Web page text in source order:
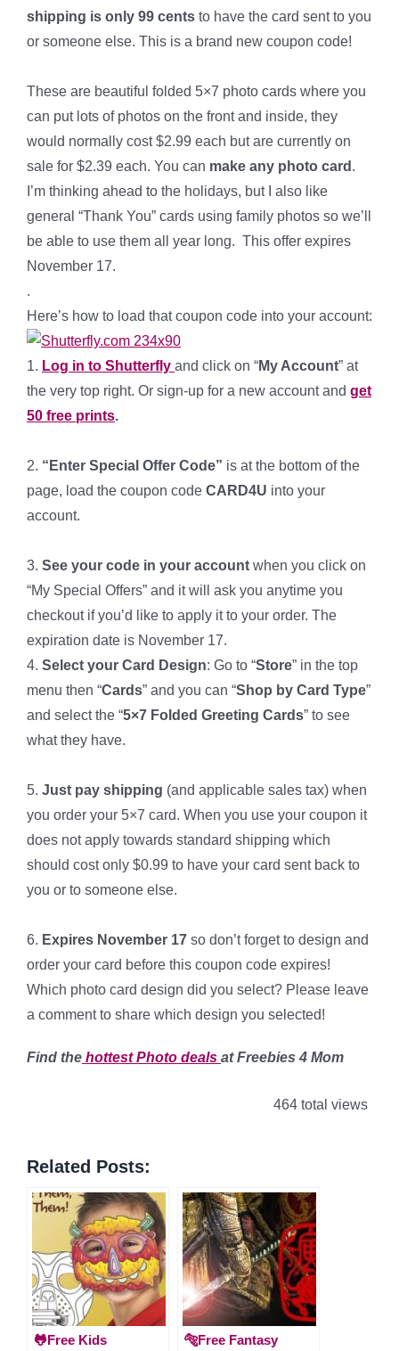
shipping is only 99 cents to have the card sent to you
or someone else. This is a brand new coupon code!
These are beautiful folded 5×7 photo cards where you
can put lots of photos on the front and inside, they
would normally cost $2.99 each but are currently on
sale for $2.39 each. You can make any photo card .
I’m thinking ahead to the holidays, but I also like
general “Thank You” cards using family photos so we’ll
be able to use them all year long. This offer expires
November 17.
.
Here’s how to load that coupon code into your account:
1. Log in to Shutterfly and click on “My Account” at
the very top right. Or sign-up for a new account and get
50 free prints.
2. “Enter Special Offer Code” is at the bottom of the
page, load the coupon code CARD4U into your
account.
3. See your code in your account when you click on
“My Special Offers” and it will ask you anytime you
checkout if you’d like to apply it to your order. The
expiration date is November 17.
4. Select your Card Design: Go to “Store” in the top
menu then “Cards” and you can “Shop by Card Type”
and select the “5×7 Folded Greeting Cards” to see
what they have.
5. Just pay shipping (and applicable sales tax) when
you order your 5×7 card. When you use your coupon it
does not apply towards standard shipping which
should cost only $0.99 to have your card sent back to
you or to someone else.
6. Expires November 17 so don’t forget to design and
order your card before this coupon code expires!
Which photo card design did you select? Please leave
a comment to share which design you selected!
Find the hottest Photo deals at Freebies 4 Mom
464 total views
Related Posts:
🐸Free Kids
🐅Free Fantasy